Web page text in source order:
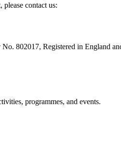
contact us:
802017, Registered in England
programmes, and events.